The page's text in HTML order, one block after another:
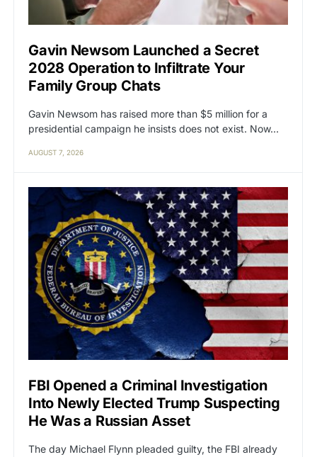
Gavin Newsom Launched a Secret
2028 Operation to Infiltrate Your
Family Group Chats
Gavin Newsom has raised more than $5 million for a
presidential campaign he insists does not exist. Now…
AUGUST 7, 2026
FBI Opened a Criminal Investigation
Into Newly Elected Trump Suspecting
He Was a Russian Asset
The day Michael Flynn pleaded guilty, the FBI already